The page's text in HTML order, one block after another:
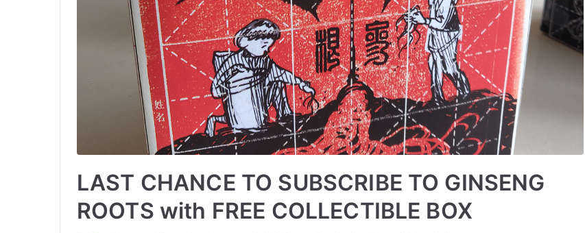
LAST CHANCE TO SUBSCRIBE TO GINSENG
ROOTS with FREE COLLECTIBLE BOX